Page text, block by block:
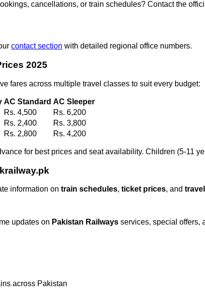
cancellations, or train schedules? Contact the
contact section with detailed regional office numbers.
2025
fares across multiple travel classes to suit every budget:
AC Standard AC Sleeper
Rs. 4,500
Rs. 6,200
Rs. 2,400
Rs. 3,800
Rs. 2,800 Rs. 4,200
for best prices and seat availability. Children (5-11
information on train schedules, ticket prices, and
updates on Pakistan Railways services, special offers,
across Pakistan